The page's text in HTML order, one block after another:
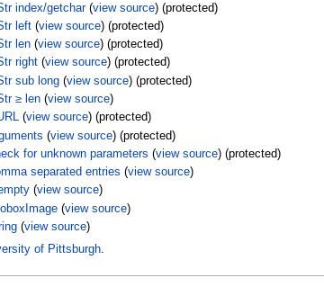
index/getchar(view source) (protected)
left(view source) (protected)
len(view source) (protected)
right(view source) (protected)
sub long(view source) (protected)
≥ len(view source)
(view source) (protected)
(view source) (protected)
for unknown parameters (view source) (protected)
separated entries (view source)
(view source)
(view source)
(view source)
of Pittsburgh.